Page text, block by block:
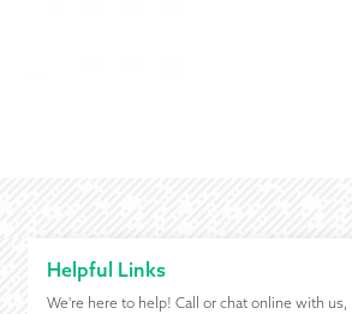
Helpful Links
We're here to help! Call or chat online with us,